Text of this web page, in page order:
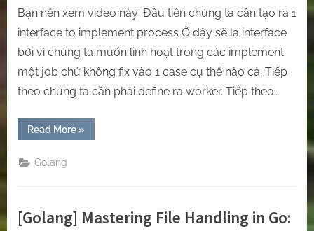
Bạn nên xem video này: Đầu tiên chúng ta cần tạo ra 1
interface to implement process Ở đây sẽ là interface
bới vì chúng ta muốn linh hoạt trong các implement
một job chứ không fix vào 1 case cụ thể nào cả. Tiếp
theo chúng ta cần phải define ra worker. Tiếp theo…
Read More“[Golang]
Implement
»
Golang
[Golang] Mastering File Handling in Go: